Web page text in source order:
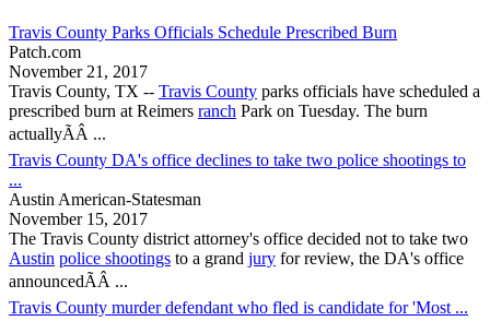
Travis County Parks Officials Schedule Prescribed Burn
Patch.com
November 21, 2017
Travis County, TX -- Travis County parks officials have scheduled a
prescribed burn at Reimers ranch Park on Tuesday. The burn
actuallyÃÂ ...
Travis County DA's office declines to take two police shootings to
...
Austin American-Statesman
November 15, 2017
The Travis County district attorney's office decided not to take two
Austin police shootings to a grand jury for review, the DA's office
announcedÃÂ ...
Travis County murder defendant who fled is candidate for 'Most ...